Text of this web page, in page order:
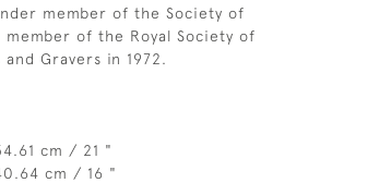
member of the Society of
of the Royal Society of
Gravers in 1972.
cm / 21 "
cm / 16 "